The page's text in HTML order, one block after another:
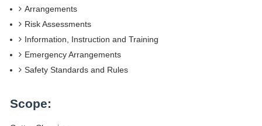
Arrangements
Risk Assessments
Information, Instruction and Training
Emergency Arrangements
Safety Standards and Rules
Scope: